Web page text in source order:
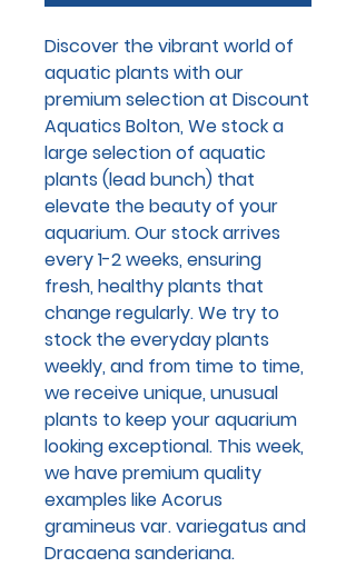
Discover the vibrant world of
aquatic plants with our
premium selection at Discount
Aquatics Bolton, We stock a
large selection of aquatic
plants (lead bunch) that
elevate the beauty of your
aquarium. Our stock arrives
every 1-2 weeks, ensuring
fresh, healthy plants that
change regularly. We try to
stock the everyday plants
weekly, and from time to time,
we receive unique, unusual
plants to keep your aquarium
looking exceptional. This week,
we have premium quality
examples like Acorus
gramineus var. variegatus and
Dracaena sanderiana.